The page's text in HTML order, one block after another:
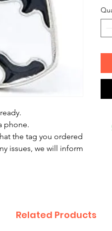
phone.
the tag you ordered
issues, we will inform
Related Products